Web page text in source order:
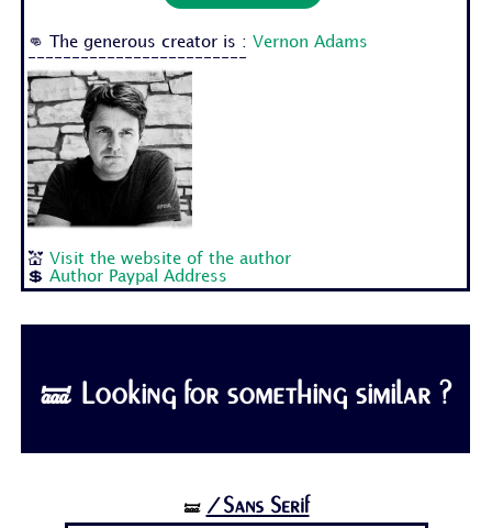
👊 The generous creator is : Vernon Adams
-------------------------
💒 Visit the website of the author
💲Author Paypal Address
🝛 Looking for something similar ?
🝛 /Sans Serif